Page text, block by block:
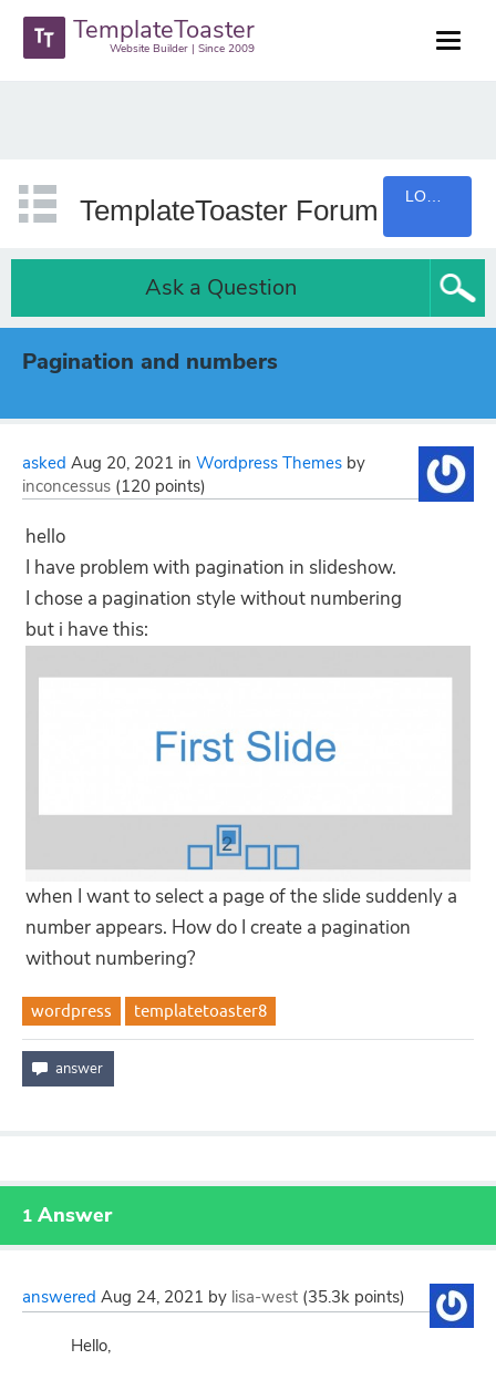
TemplateToaster
Website Builder | Since 2009
TemplateToaster Forum
Ask a Question
Pagination and numbers
asked Aug 20, 2021 in Wordpress Themes by
inconcessus (120 points)
hello
I have problem with pagination in slideshow.
I chose a pagination style without numbering
but i have this:
when I want to select a page of the slide suddenly a
number appears. How do I create a pagination
without numbering?
wordpress templatetoaster8
1 Answer
answered Aug 24, 2021 by lisa-west (35.3k points)
Hello,